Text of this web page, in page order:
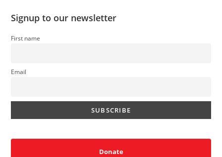
Signup to our newsletter
First name
Email
Donate